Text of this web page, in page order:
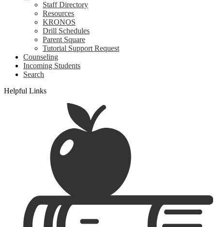
Staff Directory
Resources
KRONOS
Drill Schedules
Parent Square
Tutorial Support Request
Counseling
Incoming Students
Search
Helpful Links